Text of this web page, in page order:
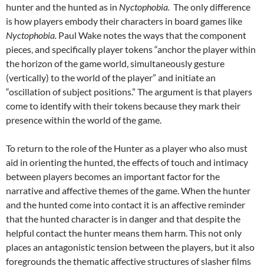
hunter and the hunted as in Nyctophobia. The only difference
is how players embody their characters in board games like
Nyctophobia. Paul Wake notes the ways that the component
pieces, and specifically player tokens “anchor the player within
the horizon of the game world, simultaneously gesture
(vertically) to the world of the player” and initiate an
“oscillation of subject positions.” The argument is that players
come to identify with their tokens because they mark their
presence within the world of the game.
To return to the role of the Hunter as a player who also must
aid in orienting the hunted, the effects of touch and intimacy
between players becomes an important factor for the
narrative and affective themes of the game. When the hunter
and the hunted come into contact it is an affective reminder
that the hunted character is in danger and that despite the
helpful contact the hunter means them harm. This not only
places an antagonistic tension between the players, but it also
foregrounds the thematic affective structures of slasher films